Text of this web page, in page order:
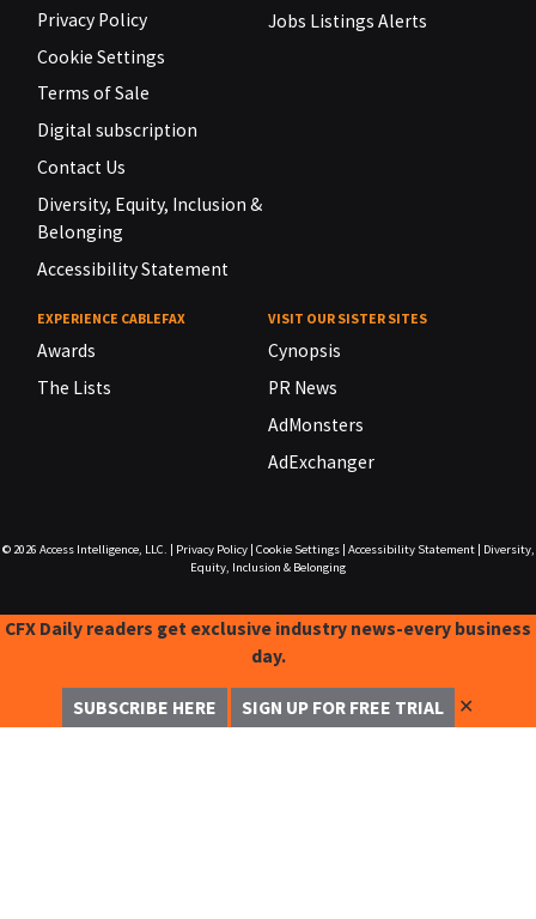
Privacy Policy
Cookie Settings
Terms of Sale
Digital subscription
Contact Us
Diversity, Equity, Inclusion &
Belonging
Accessibility Statement
Jobs Listings Alerts
EXPERIENCE CABLEFAX
Awards
The Lists
VISIT OUR SISTER SITES
Cynopsis
PR News
AdMonsters
AdExchanger
© 2026 Access Intelligence, LLC. Privacy Policy| Cookie Settings| Accessibility Statement|
Diversity,
Equity, Inclusion & Belonging
CFX Daily readers get exclusive industry news-every business
day.
SUBSCRIBE HERE SIGN UP FOR FREE TRIAL ✕